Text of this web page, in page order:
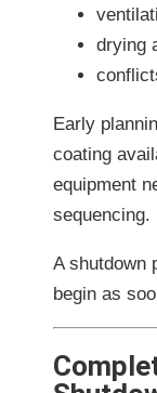
drying
Early
coating
equipment
sequencing.
A shutdown
begin as